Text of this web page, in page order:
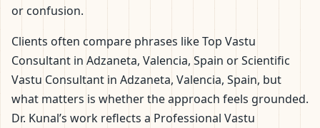
or confusion.
Clients often compare phrases like Top Vastu
Consultant in Adzaneta, Valencia, Spain or Scientific
Vastu Consultant in Adzaneta, Valencia, Spain, but
what matters is whether the approach feels grounded.
Dr. Kunal’s work reflects a Professional Vastu